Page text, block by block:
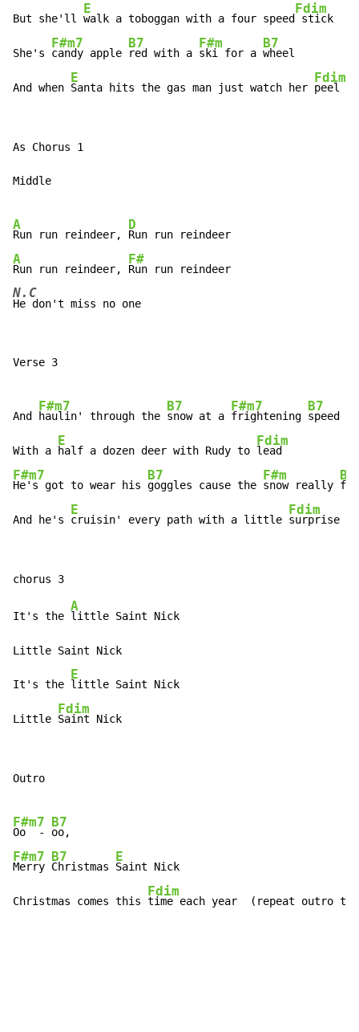
But she'll
E
walk a toboggan with a four speed
Fdim
stick
She's
F#m7
candy apple
B7
red with a
F#m
ski for a
B7
wheel
And when
E
Santa hits the gas man just watch her
Fdim
peel
As Chorus 1
Middle
A
Run run reindeer,
D
A
Run run reindeer,
F#
N.C
He don't miss no one
Verse 3
And
F#m7
haulin' through the
B7
snow at a
F#m7
frightening
B7
speed
With a
E
half a dozen deer with Rudy to
Fdim
F#m7
He's got to wear his
B7
goggles cause the
F#m
snow really
B7
And he's
E
cruisin' every path with a little
Fdim
surprise
It's the
A
little Saint Nick
Little Saint Nick
It's the
E
little Saint Nick
Little
Fdim
Saint Nick
Outro
F#m7
Oo  -
B7
F#m7
Merry
B7
Christmas
E
Saint Nick
Christmas comes this
Fdim
time each year  (repeat outro to